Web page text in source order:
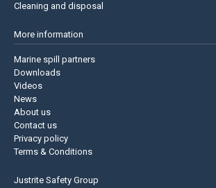
Cleaning and disposal
More information
Marine spill partners
Downloads
Videos
News
About us
Contact us
Privacy policy
Terms & Conditions
Justrite Safety Group